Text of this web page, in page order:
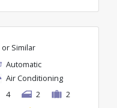
or Similar
Automatic
Air Conditioning
4
2 2